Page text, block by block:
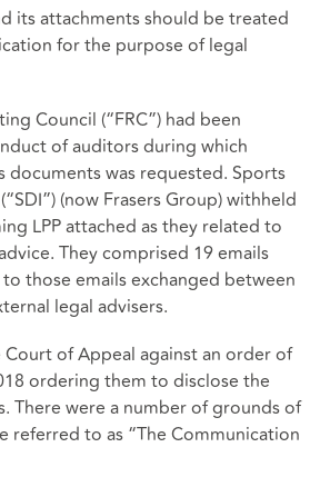
its attachments should be treated
for the purpose of legal
Council (“FRC”) had been
of auditors during which
documents was requested. Sports
(now Frasers Group) withheld
LPP attached as they related to
They comprised 19 emails
those emails exchanged between
legal advisers.
of Appeal against an order of
ordering them to disclose the
There were a number of grounds of
referred to as “The Communication